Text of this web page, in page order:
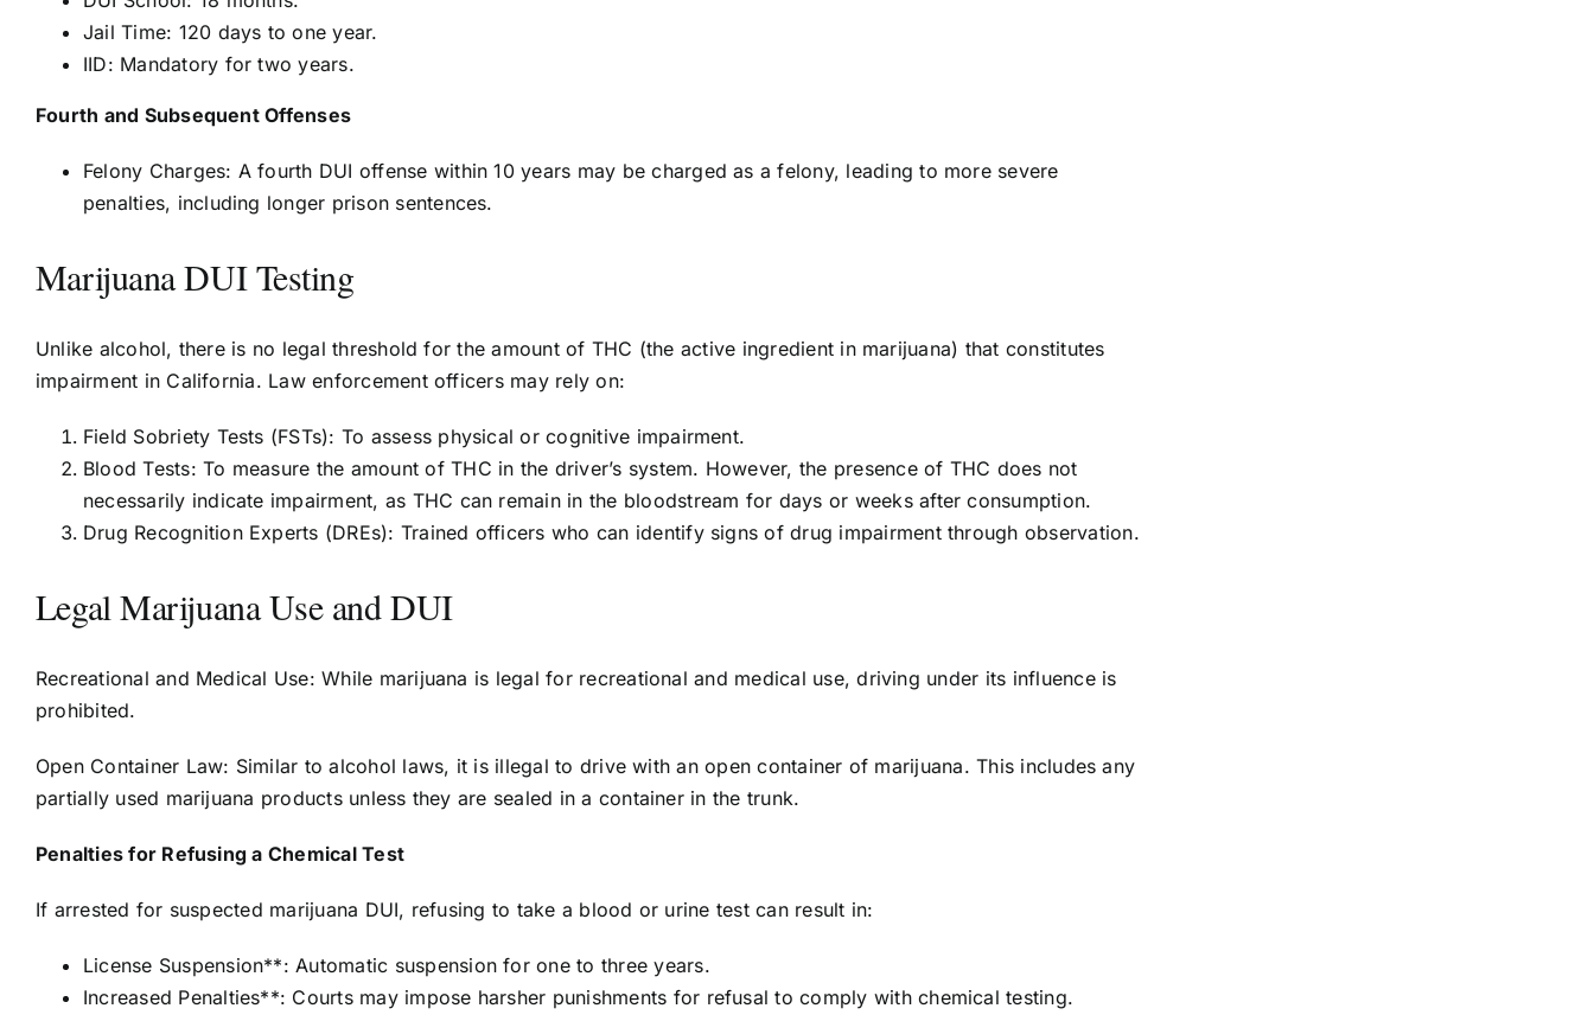
Jail Time: 120 days to one year.
IID: Mandatory for two years.
Fourth and Subsequent Offenses
Felony Charges: A fourth DUI offense within 10 years may be charged as a felony, leading to more severe
penalties, including longer prison sentences.
Marijuana DUI Testing
Unlike alcohol, there is no legal threshold for the amount of THC (the active ingredient in marijuana) that constitutes
impairment in California. Law enforcement officers may rely on:
Field Sobriety Tests (FSTs): To assess physical or cognitive impairment.
Blood Tests: To measure the amount of THC in the driver’s system. However, the presence of THC does not
necessarily indicate impairment, as THC can remain in the bloodstream for days or weeks after consumption.
Drug Recognition Experts (DREs): Trained officers who can identify signs of drug impairment through observation.
Legal Marijuana Use and DUI
Recreational and Medical Use: While marijuana is legal for recreational and medical use, driving under its influence is
prohibited.
Open Container Law: Similar to alcohol laws, it is illegal to drive with an open container of marijuana. This includes any
partially used marijuana products unless they are sealed in a container in the trunk.
Penalties for Refusing a Chemical Test
If arrested for suspected marijuana DUI, refusing to take a blood or urine test can result in:
License Suspension**: Automatic suspension for one to three years.
Increased Penalties**: Courts may impose harsher punishments for refusal to comply with chemical testing.